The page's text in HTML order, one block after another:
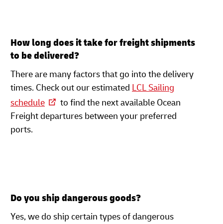
How long does it take for freight shipments
to be delivered?
There are many factors that go into the delivery
times. Check out our estimated LCL Sailing
schedule
to find the next available Ocean
Freight departures between your preferred
ports.
Do you ship dangerous goods?
Yes, we do ship certain types of dangerous